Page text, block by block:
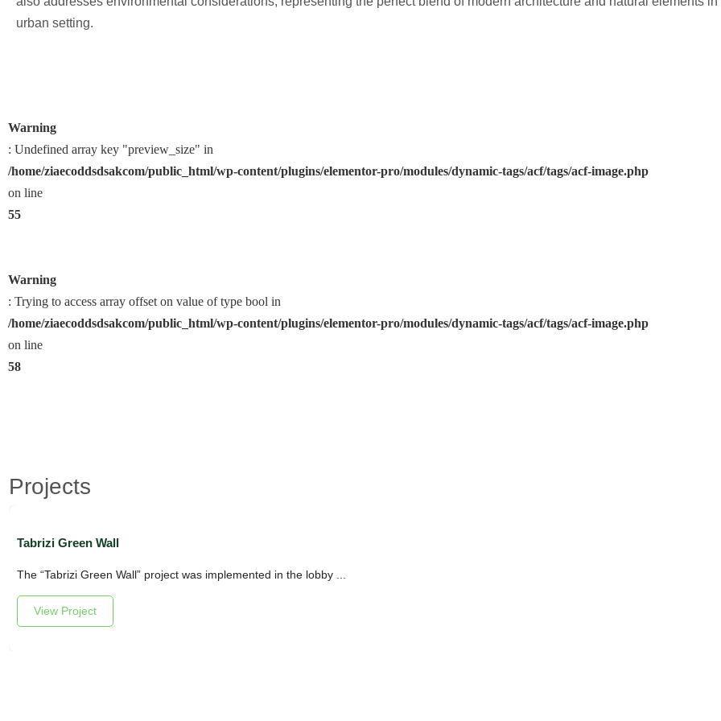
urban setting.
Warning
: Undefined array key "preview_size" in
/home/ziaecoddsdsakcom/public_html/wp-content/plugins/elementor-pro/modules/dynamic-tags/acf/tags/acf-image.php
on line
55
Warning
: Trying to access array offset on value of type bool in
/home/ziaecoddsdsakcom/public_html/wp-content/plugins/elementor-pro/modules/dynamic-tags/acf/tags/acf-image.php
on line
58
Tabrizi Green Wall
The “Tabrizi Green Wall” project was implemented in the lobby ...
View Project
Projects